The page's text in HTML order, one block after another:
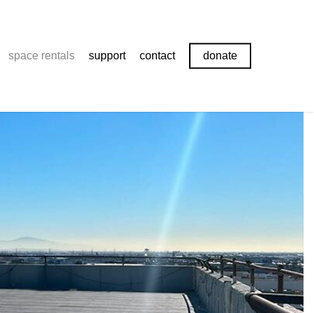
space rentals support contact donate